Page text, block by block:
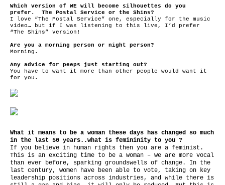
Which version of WE will become silhouettes do you
prefer. The Postal Service or the Shins?
I love “The Postal Service” one, especially for the music
video… but if I was listening to this live, I’d prefer
“The Shins” version!
Are you a morning person or night person?
Morning.
Any advice for peeps just starting out?
You have to want it more than other people would want it
for you.
What it means to be a woman these days has changed so much
in the last 50 years..what is femininity to you ?
If you believe in human rights then you are a feminist.
This is an exciting time to be a woman – we are more vocal
than ever before, sparking groundswells of change. In the
last century, women have been able to vote, taking on key
leadership positions across industries, and while there is